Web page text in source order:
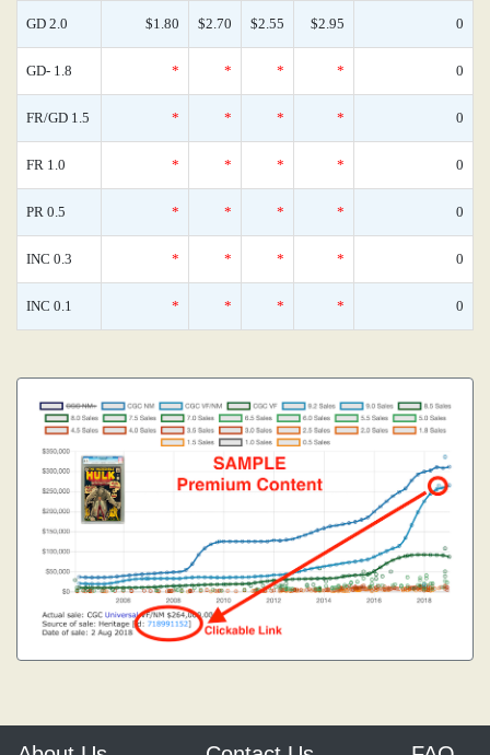
GD 2.0 $1.80 $2.70 $2.55 $2.95 0
GD- 1.8 * * * * 0
FR/GD 1.5 * * * * 0
FR 1.0 * * * * 0
PR 0.5 * * * * 0
INC 0.3 * * * * 0
INC 0.1 * * * * 0